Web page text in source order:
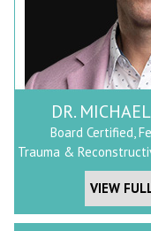
DR.
Board Certified,
Trauma &
VIEW